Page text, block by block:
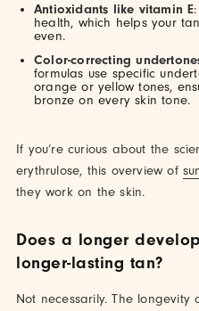
Antioxidants like vitamin E
health, which helps your
even.
Color-correcting
formulas use specific
orange or yellow tones,
bronze on every skin tone.
If you’re curious about the
erythrulose, this overview of
they work on the skin.
Does a longer
longer-lasting tan?
Not necessarily. The